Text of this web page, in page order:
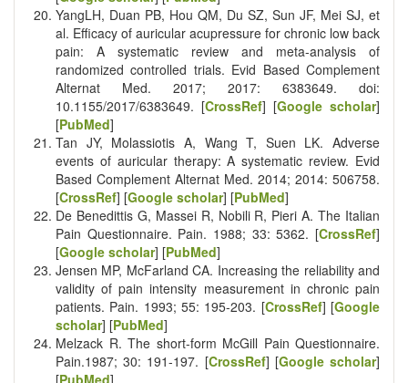
YangLH, Duan PB, Hou QM, Du SZ, Sun JF, Mei SJ, et
al. Efficacy of auricular acupressure for chronic low back
pain: A systematic review and meta-analysis of
randomized controlled trials. Evid Based Complement
Alternat Med. 2017; 2017: 6383649. doi:
10.1155/2017/6383649. [CrossRef] [Google scholar]
[PubMed]
Tan JY, Molassiotis A, Wang T, Suen LK. Adverse
events of auricular therapy: A systematic review. Evid
Based Complement Alternat Med. 2014; 2014: 506758.
[CrossRef] [Google scholar] [PubMed]
De Benedittis G, Massei R, Nobili R, Pieri A. The Italian
Pain Questionnaire. Pain. 1988; 33: 53­62. [CrossRef]
[Google scholar] [PubMed]
Jensen MP, McFarland CA. Increasing the reliability and
validity of pain intensity measurement in chronic pain
patients. Pain. 1993; 55: 195-203. [CrossRef] [Google
scholar] [PubMed]
Melzack R. The short­-form McGill Pain Questionnaire.
Pain.1987; 30: 191-19­7. [CrossRef] [Google scholar]
[PubMed]